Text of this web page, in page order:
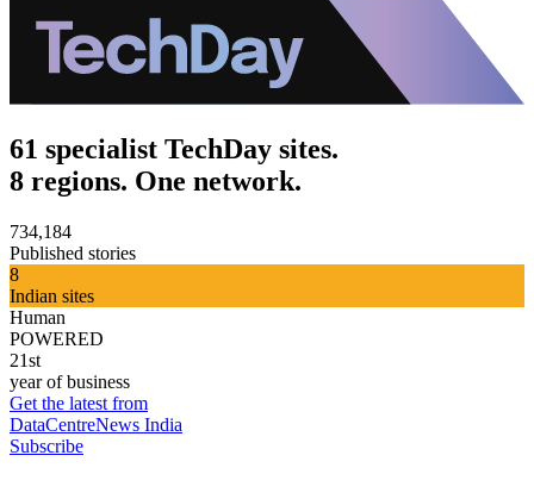
61 specialist TechDay sites.
8 regions. One network.
734,184
Published stories
8
Indian sites
Human
POWERED
21st
year of business
Get the latest from
DataCentreNews India
Subscribe